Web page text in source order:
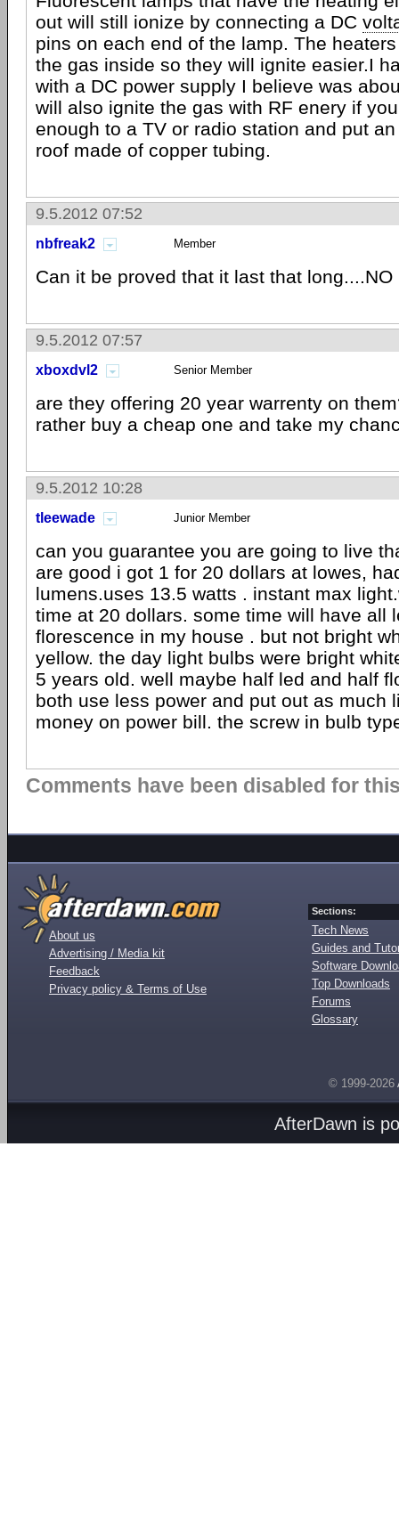
out will still ionize by connecting a DC
pins on each end of the lamp. The
the gas inside so they will ignite easier.I
with a DC power supply I believe was
will also ignite the gas with RF enery if
enough to a TV or radio station and put
roof made of copper tubing.
9.5.2012 07:52
nbfreak2 Member
Can it be proved that it last that long....NO
9.5.2012 07:57
xboxdvl2 Senior Member
are they offering 20 year warrenty on
rather buy a cheap one and take my
9.5.2012 10:28
tleewade Junior Member
can you guarantee you are going to live
are good i got 1 for 20 dollars at lowes,
lumens.uses 13.5 watts . instant max
time at 20 dollars. some time will have all
florescence in my house . but not bright
yellow. the day light bulbs were bright
5 years old. well maybe half led and half
both use less power and put out as much
money on power bill. the screw in bulb
Comments have been disabled for
About us
Advertising / Media kit
Feedback
Privacy policy & Terms of Use
Sections:
Tech News
Guides and
Software
Top Downloads
Forums
Glossary
© 1999-2026
AfterDawn is